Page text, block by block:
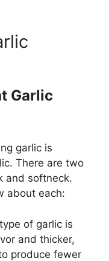
Garlic
garlic is
There are two
and softneck.
about each:
of garlic is
and thicker,
produce fewer